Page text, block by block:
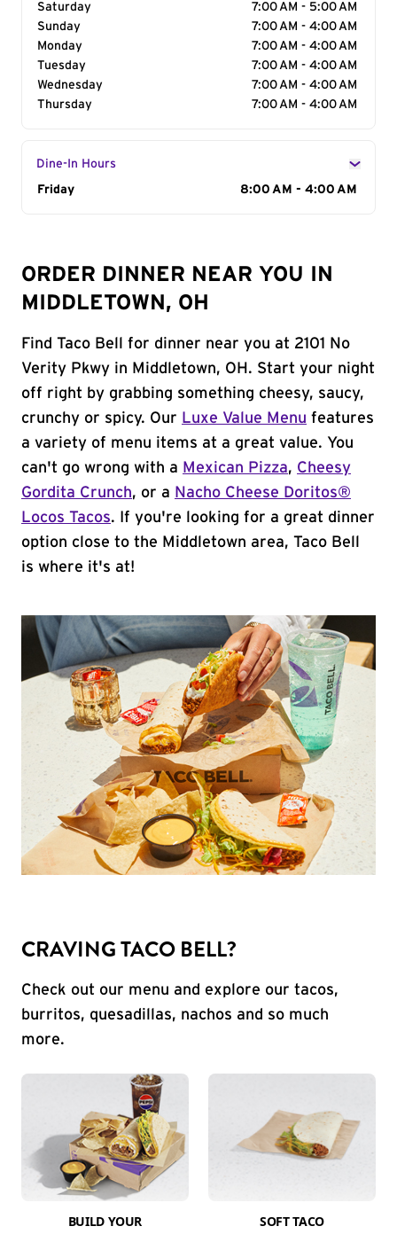
Saturday
7:00 AM - 5:00 AM
Sunday
7:00 AM - 4:00 AM
Monday
7:00 AM - 4:00 AM
Tuesday
7:00 AM - 4:00 AM
Wednesday
7:00 AM - 4:00 AM
Thursday
7:00 AM - 4:00 AM
Dine-In Hours
Day of the Week
Friday 8:00 AM - 4:00 AM
ORDER DINNER NEAR YOU IN
MIDDLETOWN, OH
Find Taco Bell for dinner near you at 2101 No
Verity Pkwy in Middletown, OH. Start your night
off right by grabbing something cheesy, saucy,
crunchy or spicy. Our Luxe Value Menu features
a variety of menu items at a great value. You
can't go wrong with a Mexican Pizza, Cheesy
Gordita Crunch, or a Nacho Cheese Doritos®
Locos Tacos. If you're looking for a great dinner
option close to the Middletown area, Taco Bell
is where it's at!
CRAVING TACO BELL?
Check out our menu and explore our tacos,
burritos, quesadillas, nachos and so much
more.
BUILD YOUR
SOFT TACO